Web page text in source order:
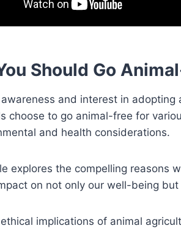
Should Go
awareness and interest in
choose to go animal-free for
and health considerations.
explores the compelling reasons
on not only our well-being
implications of animal